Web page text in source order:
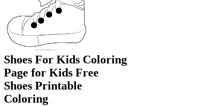
Shoes For Kids Coloring
Page for Kids Free
Shoes Printable
Coloring